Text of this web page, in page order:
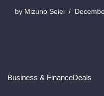
by Mizuno Seiei
Business & FinanceDeals